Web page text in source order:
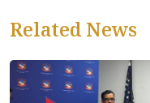
Related News